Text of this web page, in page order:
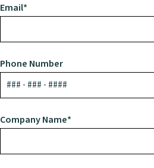
Email*
Phone Number
Company Name*